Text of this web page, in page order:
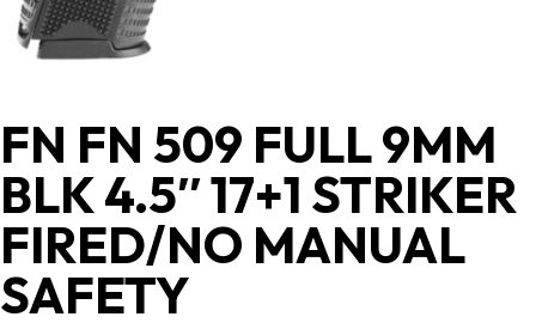
FN FN 509 FULL 9MM
BLK 4.5″ 17+1 STRIKER
FIRED/NO MANUAL
SAFETY